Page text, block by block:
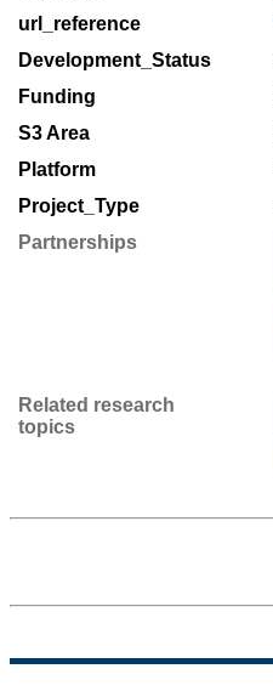
url_reference
Development_Status
Funding
S3 Area
Platform
Project_Type
Partnerships
Related research
topics